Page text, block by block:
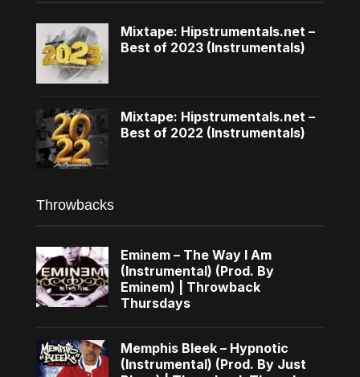
Mixtape: Hipstrumentals.net –
Best of 2023 (Instrumentals)
Mixtape: Hipstrumentals.net –
Best of 2022 (Instrumentals)
Throwbacks
Eminem – The Way I Am
(Instrumental) (Prod. By
Eminem) | Throwback
Thursdays
Memphis Bleek – Hypnotic
(Instrumental) (Prod. By Just